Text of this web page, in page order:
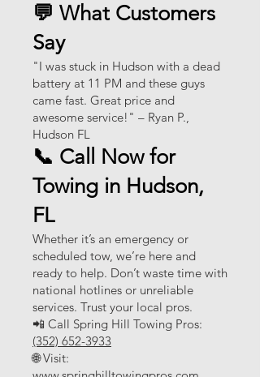
💬 What Customers
Say
"I was stuck in Hudson with a dead
battery at 11 PM and these guys
came fast. Great price and
awesome service!" – Ryan P.,
Hudson FL
📞 Call Now for
Towing in Hudson,
FL
Whether it’s an emergency or
scheduled tow, we’re here and
ready to help. Don’t waste time with
national hotlines or unreliable
services. Trust your local pros.
📲 Call Spring Hill Towing Pros:
(352) 652-3933
🌐 Visit: